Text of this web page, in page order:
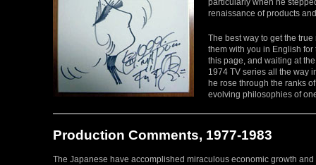
particularly when he
renaissance of products
The best way to get the
them with you in English for
this page, and waiting at
1974 TV series all the way
he rose through the ranks
evolving philosophies of
Production Comments, 1977-1983
The Japanese have accomplished miraculous economic growth and